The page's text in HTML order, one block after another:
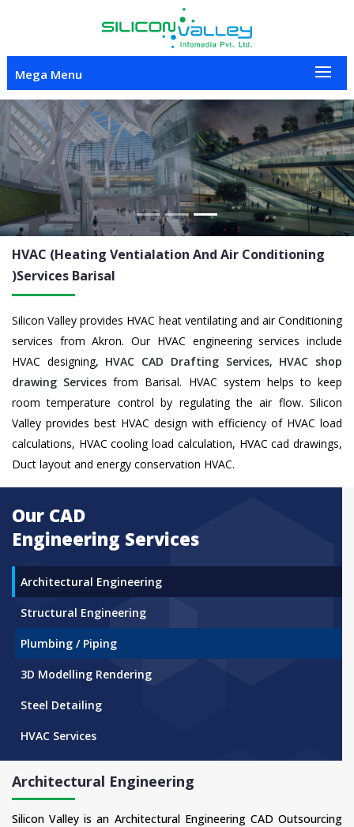
Mega Menu
Previous Next
HVAC (Heating Ventialation And Air Conditioning
)Services Barisal
Silicon Valley provides HVAC heat ventilating and air Conditioning
services from Akron. Our HVAC engineering services include
HVAC designing, HVAC CAD Drafting Services, HVAC shop
drawing Services from Barisal. HVAC system helps to keep
room temperature control by regulating the air flow. Silicon
Valley provides best HVAC design with efficiency of HVAC load
calculations, HVAC cooling load calculation, HVAC cad drawings,
Duct layout and energy conservation HVAC.
Our CAD
Engineering Services
Architectural Engineering
Structural Engineering
Plumbing / Piping
3D Modelling Rendering
Steel Detailing
HVAC Services
Architectural Engineering
Silicon Valley is an Architectural Engineering CAD Outsourcing